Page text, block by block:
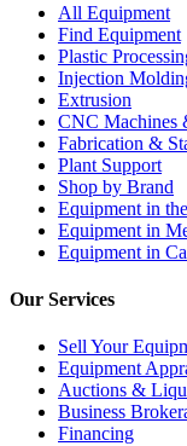
All Equipment
Find Equipment
Plastic
Injection
Extrusion
CNC Machines
Fabrication &
Plant Support
Shop by Brand
Equipment in
Equipment in
Equipment in
Our Services
Sell Your
Equipment
Auctions &
Business
Financing